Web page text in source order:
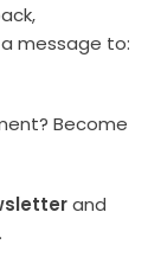
message to:
Become
and
.